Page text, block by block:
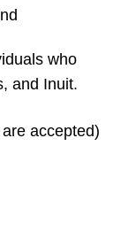
who
and Inuit.
accepted)